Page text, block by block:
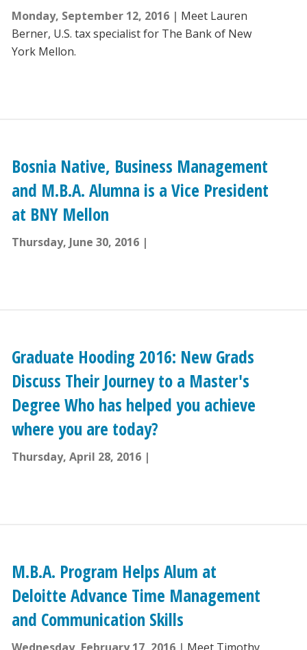
Monday, September 12, 2016
Meet Lauren
Berner, U.S. tax specialist for The Bank of New
York Mellon.
Bosnia Native, Business Management
and M.B.A. Alumna is a Vice President
at BNY Mellon
Thursday, June 30, 2016
Graduate Hooding 2016: New Grads
Discuss Their Journey to a Master's
Degree Who has helped you achieve
where you are today?
Thursday, April 28, 2016
M.B.A. Program Helps Alum at
Deloitte Advance Time Management
and Communication Skills
Wednesday, February 17, 2016 Meet Timothy